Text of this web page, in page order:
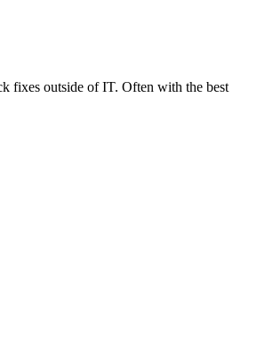
fixes outside of IT. Often with the best